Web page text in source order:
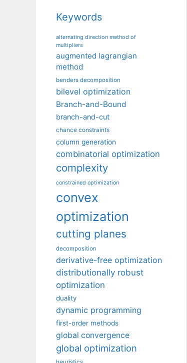
Keywords
alternating direction method of
multipliers
augmented lagrangian
method
benders decomposition
bilevel optimization
Branch-and-Bound
branch-and-cut
chance constraints
column generation
combinatorial optimization
complexity
constrained optimization
convex
optimization
cutting planes
decomposition
derivative-free optimization
distributionally robust
optimization
duality
dynamic programming
first-order methods
global convergence
global optimization